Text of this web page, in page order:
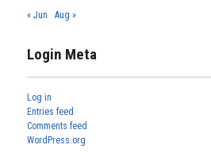
« Jun Aug »
Login Meta
Log in
Entries feed
Comments feed
WordPress.org